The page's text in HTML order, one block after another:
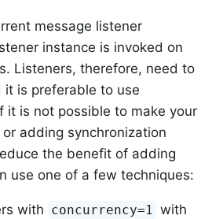
message listener
instance is invoked on
Listeners, therefore, need to
is preferable to use
it is not possible to make your
adding synchronization
the benefit of adding
use one of a few techniques:
with concurrency=1 with